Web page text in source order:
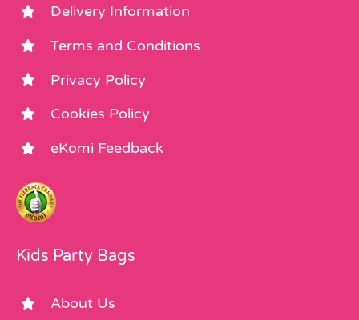
Delivery Information
Terms and Conditions
Privacy Policy
Cookies Policy
eKomi Feedback
Kids Party Bags
About Us